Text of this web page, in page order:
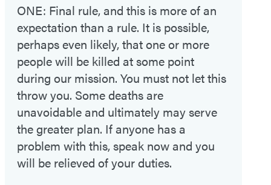
ONE: Final rule, and this is more of an
expectation than a rule. It is possible,
perhaps even likely, that one or more
people will be killed at some point
during our mission. You must not let this
throw you. Some deaths are
unavoidable and ultimately may serve
the greater plan. If anyone has a
problem with this, speak now and you
will be relieved of your duties.